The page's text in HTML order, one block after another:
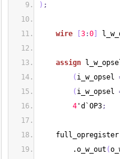
) ;
wire 3:0
assign
( i_w_opsel
( i_w_opsel
4 'd`OP3;
full_opregister
.o_w_out (